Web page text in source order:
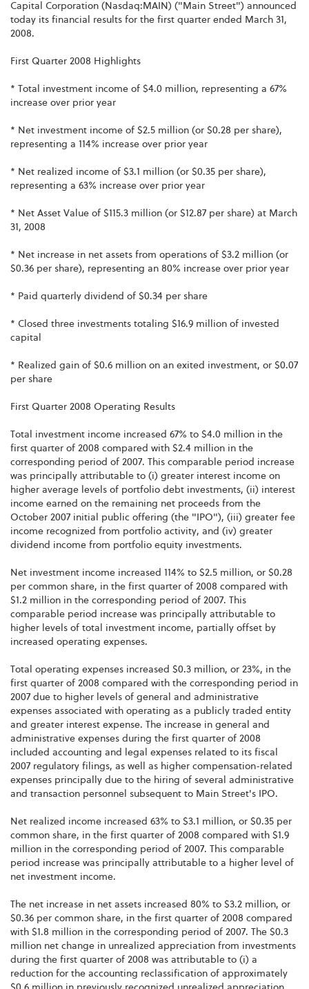
Capital Corporation (Nasdaq:MAIN) ("Main Street") announced
today its financial results for the first quarter ended March 31,
2008.
First Quarter 2008 Highlights
* Total investment income of $4.0 million, representing a 67%
increase over prior year
* Net investment income of $2.5 million (or $0.28 per share),
representing a 114% increase over prior year
* Net realized income of $3.1 million (or $0.35 per share),
representing a 63% increase over prior year
* Net Asset Value of $115.3 million (or $12.87 per share) at March
31, 2008
* Net increase in net assets from operations of $3.2 million (or
$0.36 per share), representing an 80% increase over prior year
* Paid quarterly dividend of $0.34 per share
* Closed three investments totaling $16.9 million of invested
capital
* Realized gain of $0.6 million on an exited investment, or $0.07
per share
First Quarter 2008 Operating Results
Total investment income increased 67% to $4.0 million in the
first quarter of 2008 compared with $2.4 million in the
corresponding period of 2007. This comparable period increase
was principally attributable to (i) greater interest income on
higher average levels of portfolio debt investments, (ii) interest
income earned on the remaining net proceeds from the
October 2007 initial public offering (the "IPO"), (iii) greater fee
income recognized from portfolio activity, and (iv) greater
dividend income from portfolio equity investments.
Net investment income increased 114% to $2.5 million, or $0.28
per common share, in the first quarter of 2008 compared with
$1.2 million in the corresponding period of 2007. This
comparable period increase was principally attributable to
higher levels of total investment income, partially offset by
increased operating expenses.
Total operating expenses increased $0.3 million, or 23%, in the
first quarter of 2008 compared with the corresponding period in
2007 due to higher levels of general and administrative
expenses associated with operating as a publicly traded entity
and greater interest expense. The increase in general and
administrative expenses during the first quarter of 2008
included accounting and legal expenses related to its fiscal
2007 regulatory filings, as well as higher compensation-related
expenses principally due to the hiring of several administrative
and transaction personnel subsequent to Main Street's IPO.
Net realized income increased 63% to $3.1 million, or $0.35 per
common share, in the first quarter of 2008 compared with $1.9
million in the corresponding period of 2007. This comparable
period increase was principally attributable to a higher level of
net investment income.
The net increase in net assets increased 80% to $3.2 million, or
$0.36 per common share, in the first quarter of 2008 compared
with $1.8 million in the corresponding period of 2007. The $0.3
million net change in unrealized appreciation from investments
during the first quarter of 2008 was attributable to (i) a
reduction for the accounting reclassification of approximately